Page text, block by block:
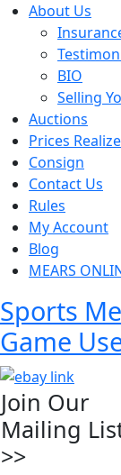
About Us
BIO
Selling
Auctions
Prices
Consign
Contact Us
Rules
My Account
Blog
MEARS
Sports
Game
Join Our
Mailing
>>